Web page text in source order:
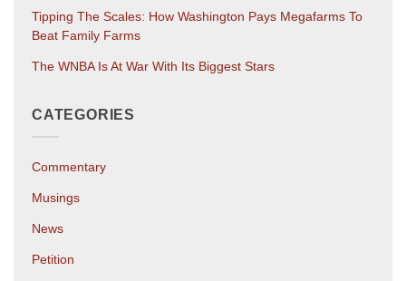
Tipping The Scales: How Washington Pays Megafarms To
Beat Family Farms
The WNBA Is At War With Its Biggest Stars
CATEGORIES
Commentary
Musings
News
Petition